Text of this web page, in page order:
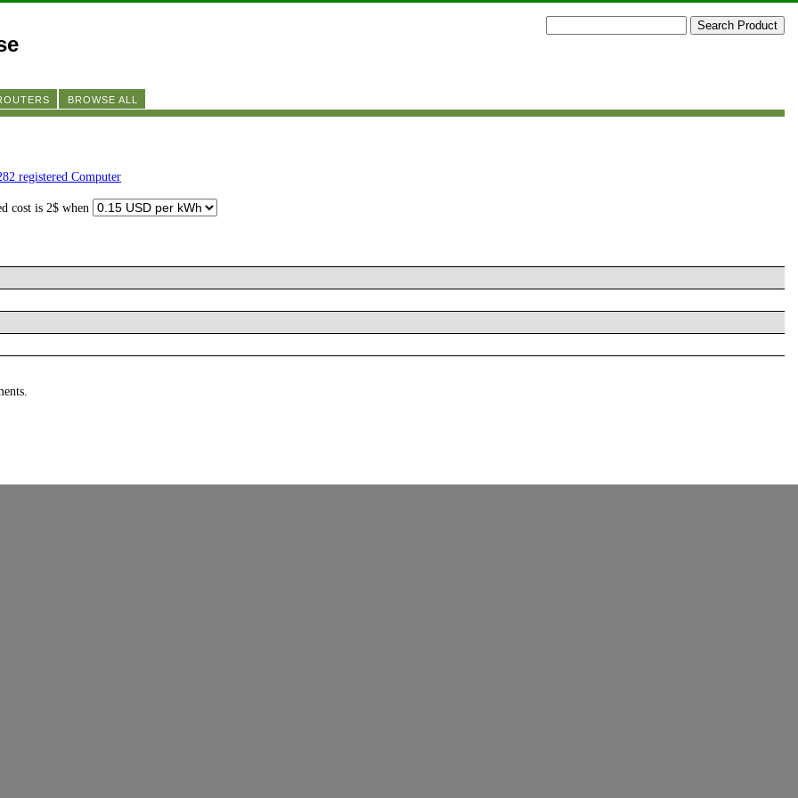
BROWSE ALL
registered Computer
cost is 2$ when